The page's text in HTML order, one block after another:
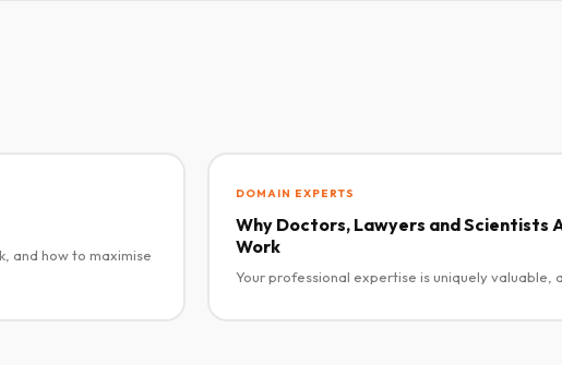
and how to maximise
DOMAIN EXPERTS
Why Doctors, Lawyers and Scientists
Work
Your professional expertise is uniquely valuable,